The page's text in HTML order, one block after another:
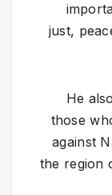
just,
He
those
against
the region